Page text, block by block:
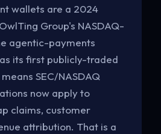
wallets are a 2024
Group's NASDAQ-
agentic-payments
its first publicly-traded
SEC/NASDAQ
now apply to
claims, customer
attribution. That is a